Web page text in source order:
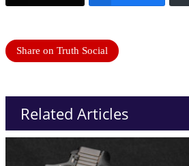
Share on Truth Social
Related Articles